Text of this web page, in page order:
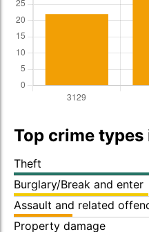
Top crime
Theft
Burglary/Break and enter
Assault and related
Property damage